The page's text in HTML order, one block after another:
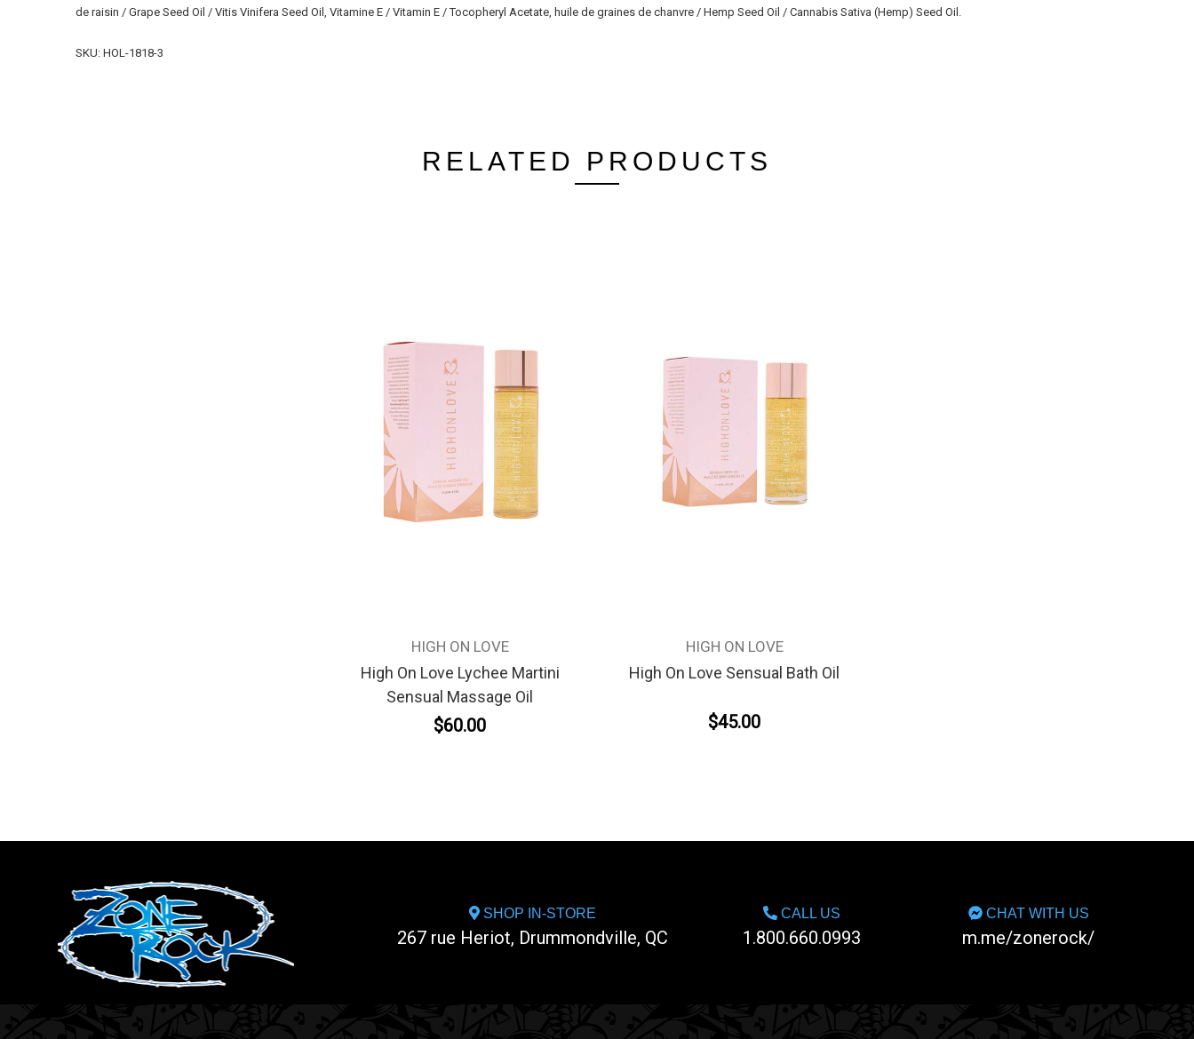
de raisin / Grape Seed Oil / Vitis Vinifera Seed Oil, Vitamine E / Vitamin E / Tocopheryl Acetate, huile de graines de chanvre / Hemp Seed Oil / Cannabis Sativa (Hemp) Seed Oil.
SKU: HOL-1818-3
RELATED PRODUCTS
HIGH ON LOVE
High On Love Lychee Martini
Sensual Massage Oil
$60.00
HIGH ON LOVE
High On Love Sensual Bath Oil
$45.00
SHOP IN-STORE
267 rue Heriot, Drummondville, QC
CALL US
1.800.660.0993
CHAT WITH US
m.me/zonerock/